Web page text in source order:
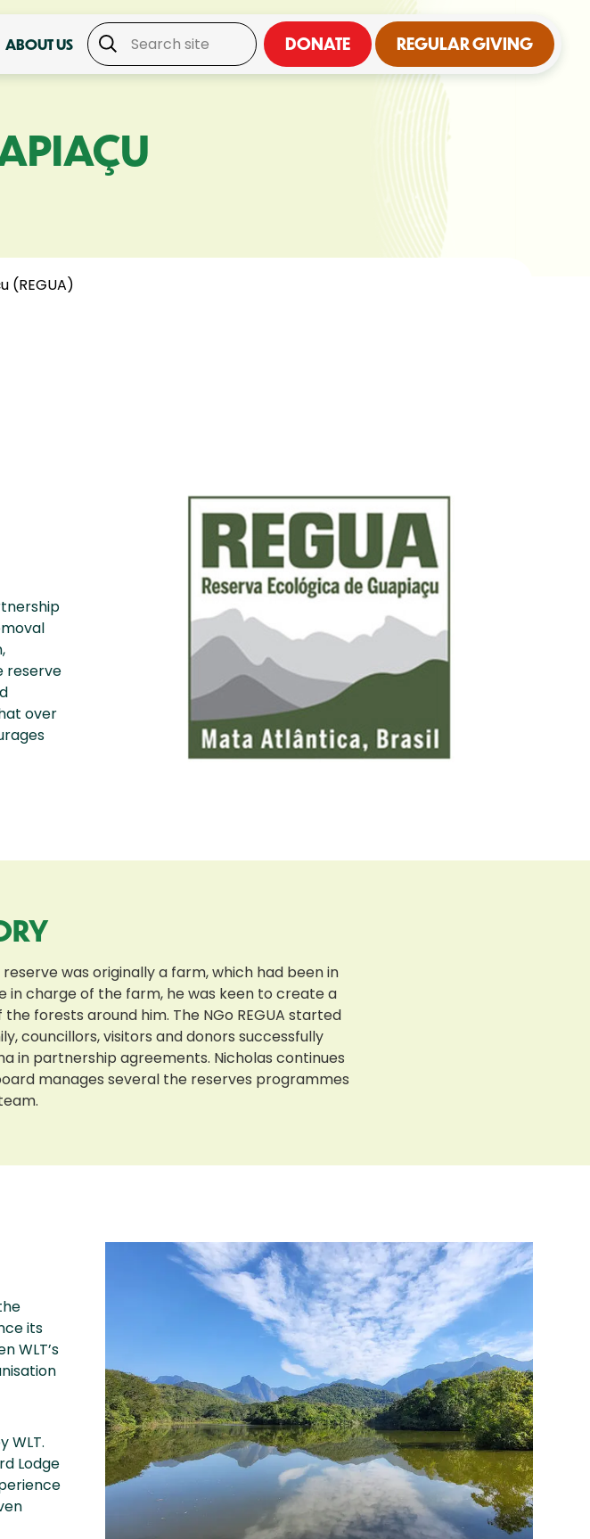
ABOUT US DONATE REGULAR GIVING
(REGUA)
reserve
over
reserve was originally a farm, which had been in
in charge of the farm, he was keen to create a
forests around him. The NGo REGUA started
councillors, visitors and donors successfully
in partnership agreements. Nicholas continues
manages several the reserves programmes
its
WLT’s
WLT.
Lodge